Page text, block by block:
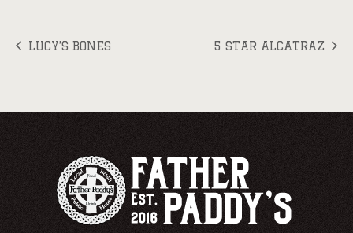
LUCY’S BONES 5 STAR ALCATRAZ